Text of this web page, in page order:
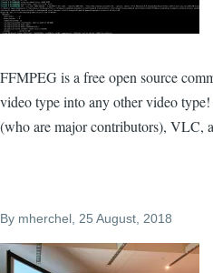
FFMPEG is a free open source
video type into any other video
(who are major contributors), VLC,
By mherchel , 25 August, 2018